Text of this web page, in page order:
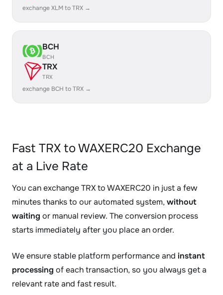
exchange XLM to TRX →
BCH
BCH
TRX
TRX
exchange BCH to TRX →
Fast TRX to WAXERC20 Exchange
at a Live Rate
You can exchange TRX to WAXERC20 in just a few
minutes thanks to our automated system, without
waiting or manual review. The conversion process
starts immediately after you place an order.
We ensure stable platform performance and instant
processing of each transaction, so you always get a
relevant rate and fast result.